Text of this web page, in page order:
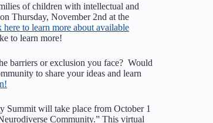
of children with intellectual and
Thursday, November 2nd at the
here to learn more about available
to learn more!
barriers or exclusion you face? Would
to share your ideas and learn
Summit will take place from October 1
Community.” This virtual